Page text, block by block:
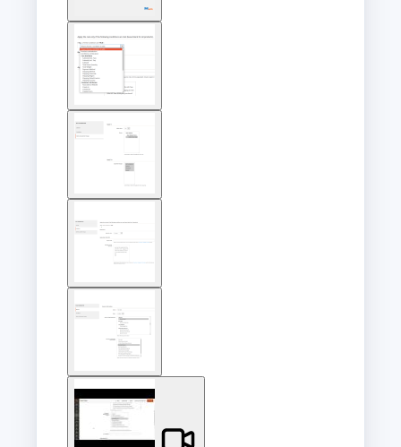
larger
image
larger
larger
image
larger
larger
image